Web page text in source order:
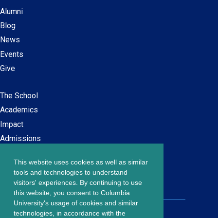
This website uses cookies as well as similar
tools and technologies to understand
visitors' experiences. By continuing to use
this website, you consent to Columbia
University's usage of cookies and similar
technologies, in accordance with the
Alumni
Blog
News
Events
Give
Main
navigation
The School
Academics
Impact
Admissions
Footer
menu
Careers at SPS
Contact Us
203 Lewisohn Hall